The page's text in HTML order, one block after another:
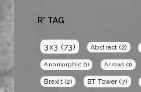
R* TAG
3x3 (73) Abstract (2)
Anamorphic (1) Arrows (1)
Brexit (2) BT Tower (7)